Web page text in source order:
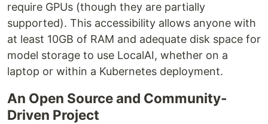
require GPUs (though they are partially
supported). This accessibility allows anyone with
at least 10GB of RAM and adequate disk space for
model storage to use LocalAI, whether on a
laptop or within a Kubernetes deployment.
An Open Source and Community-
Driven Project